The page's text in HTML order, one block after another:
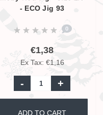
- ECO Jig 93
0
€1,38
Ex Tax: €1,16
- +
ADD TO CART